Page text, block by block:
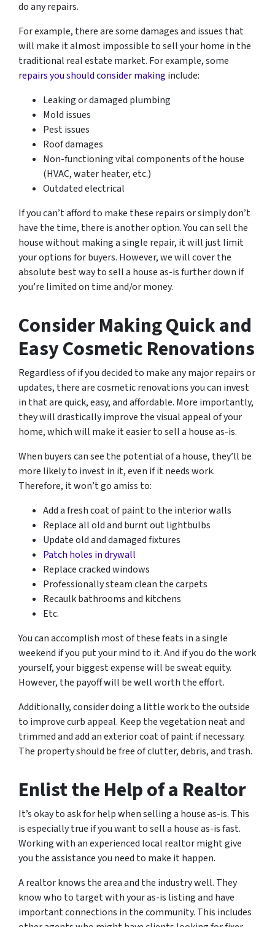
doanyrepairs.
For example, there are some damages and issues that
will make it almost impossible to sell your home in the
traditional real estate market. For example, some
repairs you should consider making include:
Leaking or damaged plumbing
Mold issues
Pest issues
Roof damages
Non-functioning vital components of the house
(HVAC, water heater, etc.)
Outdated electrical
If you can’t afford to make these repairs or simply don’t
have the time, there is another option. You can sell the
house without making a single repair, it will just limit
your options for buyers. However, we will cover the
absolute best way to sell a house as-is further down if
you’re limited on time and/or money.
Consider Making Quick and
Easy Cosmetic Renovations
Regardless of if you decided to make any major repairs or
updates, there are cosmetic renovations you can invest
in that are quick, easy, and affordable. More importantly,
they will drastically improve the visual appeal of your
home, which will make it easier to sell a house as-is.
When buyers can see the potential of a house, they’ll be
more likely to invest in it, even if it needs work.
Therefore, it won’t go amiss to:
Add a fresh coat of paint to the interior walls
Replace all old and burnt out lightbulbs
Update old and damaged fixtures
Patch holes in drywall
Replace cracked windows
Professionally steam clean the carpets
Recaulk bathrooms and kitchens
Etc.
You can accomplish most of these feats in a single
weekend if you put your mind to it. And if you do the work
yourself, your biggest expense will be sweat equity.
However, the payoff will be well worth the effort.
Additionally, consider doing a little work to the outside
to improve curb appeal. Keep the vegetation neat and
trimmed and add an exterior coat of paint if necessary.
The property should be free of clutter, debris, and trash.
Enlist the Help of a Realtor
It’s okay to ask for help when selling a house as-is. This
is especially true if you want to sell a house as-is fast.
Working with an experienced local realtor might give
you the assistance you need to make it happen.
A realtor knows the area and the industry well. They
know who to target with your as-is listing and have
important connections in the community. This includes